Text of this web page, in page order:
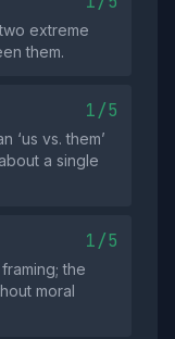
extreme
them.
1/5
‘us vs. them’
a single
1/5
the
moral